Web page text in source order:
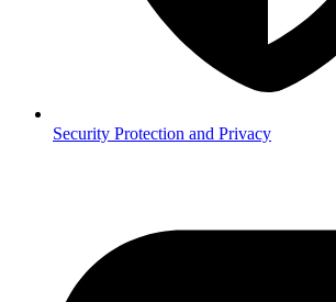
Security Protection and Privacy